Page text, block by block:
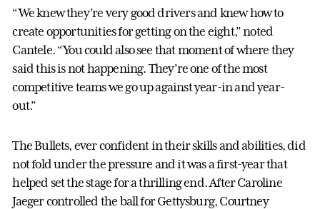
“We knew they’re very good drivers and knew how to
create opportunities for getting on the eight,” noted
Cantele. “You could also see that moment of where they
said this is not happening. They’re one of the most
competitive teams we go up against year-in and year-
out.”
The Bullets, ever confident in their skills and abilities, did
not fold under the pressure and it was a first-year that
helped set the stage for a thrilling end. After Caroline
Jaeger controlled the ball for Gettysburg, Courtney